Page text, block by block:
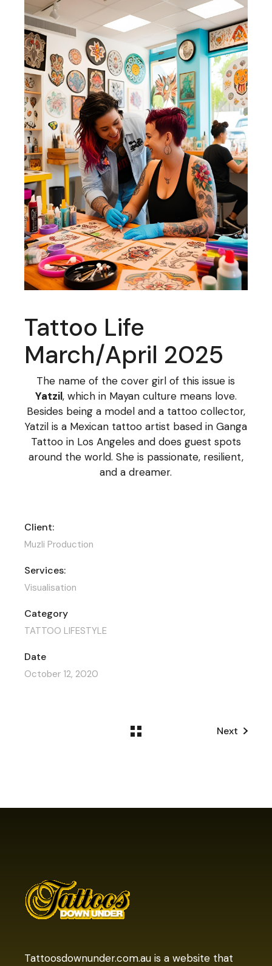
Tattoo Life
March/April 2025
The name of the cover girl of this issue is
Yatzil, which in Mayan culture means love.
Besides being a model and a tattoo collector,
Yatzil is a Mexican tattoo artist based in Ganga
Tattoo in Los Angeles and does guest spots
around the world. She is passionate, resilient,
and a dreamer.
Client:
Muzli Production
Services:
Visualisation
Category
TATTOO LIFESTYLE
Date
October 12, 2020
Next
Tattoosdownunder.com.au is a website that